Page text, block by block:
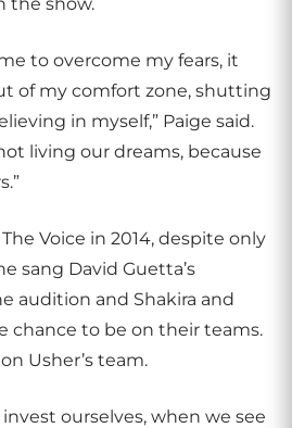
to overcome my fears, it
of my comfort zone, shutting
in myself,” Paige said.
living our dreams, because
Voice in 2014, despite only
sang David Guetta’s
audition and Shakira and
chance to be on their teams.
Usher’s team.
ourselves, when we see